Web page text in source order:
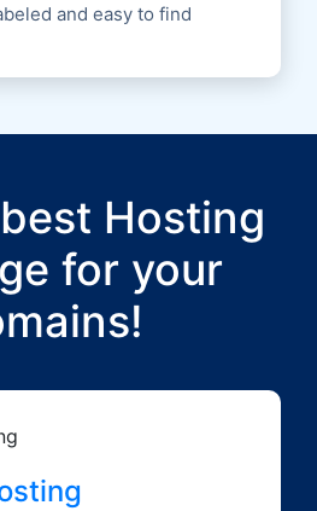
and easy to find
Hosting
for your